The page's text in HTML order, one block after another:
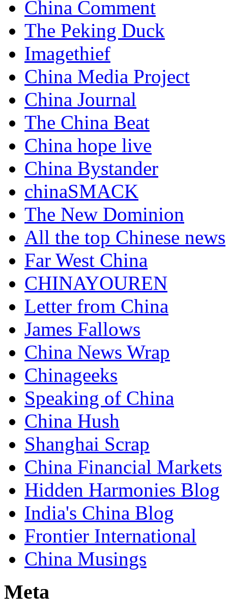
China Comment
The Peking Duck
Imagethief
China Media Project
China Journal
The China Beat
China hope live
China Bystander
chinaSMACK
The New Dominion
All the top Chinese news
Far West China
CHINAYOUREN
Letter from China
James Fallows
China News Wrap
Chinageeks
Speaking of China
China Hush
Shanghai Scrap
China Financial Markets
Hidden Harmonies Blog
India's China Blog
Frontier International
China Musings
Meta